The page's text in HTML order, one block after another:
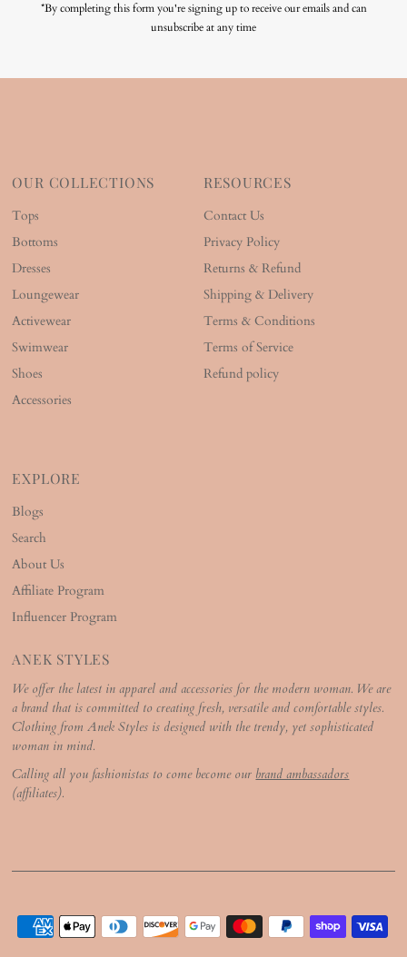
*By completing this form you're signing up to receive our emails and can
unsubscribe at any time
OUR COLLECTIONS
Tops
Bottoms
Dresses
Loungewear
Activewear
Swimwear
Shoes
Accessories
RESOURCES
Contact Us
Privacy Policy
Returns & Refund
Shipping & Delivery
Terms & Conditions
Terms of Service
Refund policy
EXPLORE
Blogs
Search
About Us
Affiliate Program
Influencer Program
ANEK STYLES
We offer the latest in apparel and accessories for the modern woman. We are
a brand that is committed to creating fresh, versatile and comfortable styles.
Clothing from Anek Styles is designed with the trendy, yet sophisticated
woman in mind.
Calling all you fashionistas to come become our brand ambassadors
(affiliates).